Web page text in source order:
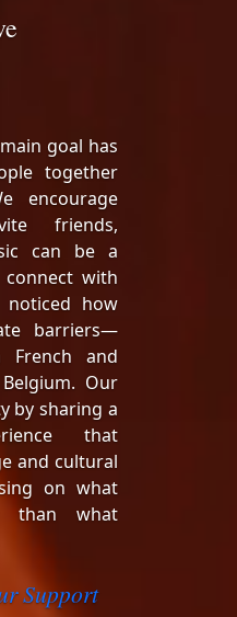
goal has
together
encourage
friends,
can be a
with
noticed how
barriers—
French and
Our
by sharing a
that
and cultural
on what
than what
Support